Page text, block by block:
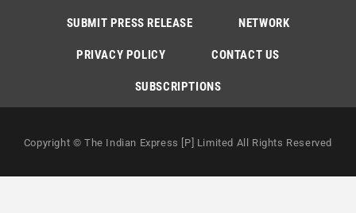
SUBMIT PRESS RELEASE NETWORK
PRIVACY POLICY CONTACT US
SUBSCRIPTIONS
Copyright © The Indian Express [P] Limited All Rights Reserved